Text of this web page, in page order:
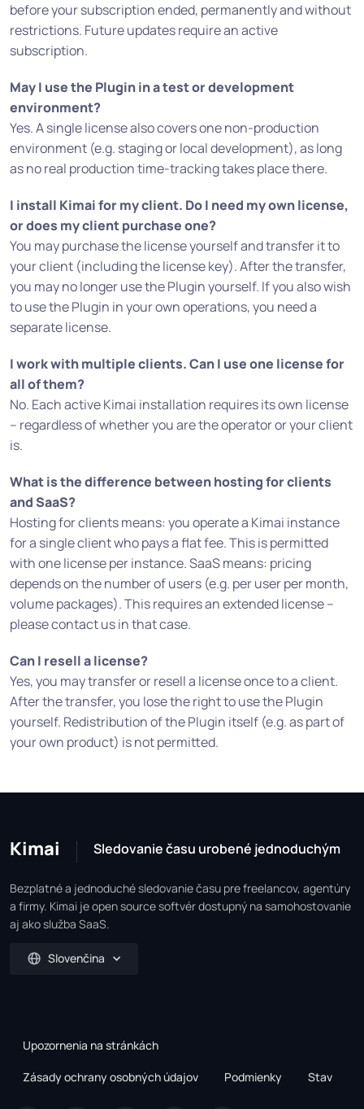
before your subscription ended, permanently and without
restrictions. Future updates require an active
subscription.
May I use the Plugin in a test or development
environment?
Yes. A single license also covers one non-production
environment (e.g. staging or local development), as long
as no real production time-tracking takes place there.
I install Kimai for my client. Do I need my own license,
or does my client purchase one?
You may purchase the license yourself and transfer it to
your client (including the license key). After the transfer,
you may no longer use the Plugin yourself. If you also wish
to use the Plugin in your own operations, you need a
separate license.
I work with multiple clients. Can I use one license for
all of them?
No. Each active Kimai installation requires its own license
– regardless of whether you are the operator or your client
is.
What is the difference between hosting for clients
and SaaS?
Hosting for clients means: you operate a Kimai instance
for a single client who pays a flat fee. This is permitted
with one license per instance. SaaS means: pricing
depends on the number of users (e.g. per user per month,
volume packages). This requires an extended license –
please contact us in that case.
Can I resell a license?
Yes, you may transfer or resell a license once to a client.
After the transfer, you lose the right to use the Plugin
yourself. Redistribution of the Plugin itself (e.g. as part of
your own product) is not permitted.
Kimai Sledovanie času urobené jednoduchým
Bezplatné a jednoduché sledovanie času pre freelancov, agentúry
a firmy. Kimai je open source softvér dostupný na samohostovanie
aj ako služba SaaS.
Slovenčina
Upozornenia na stránkách
Zásady ochrany osobných údajov Podmienky Stav